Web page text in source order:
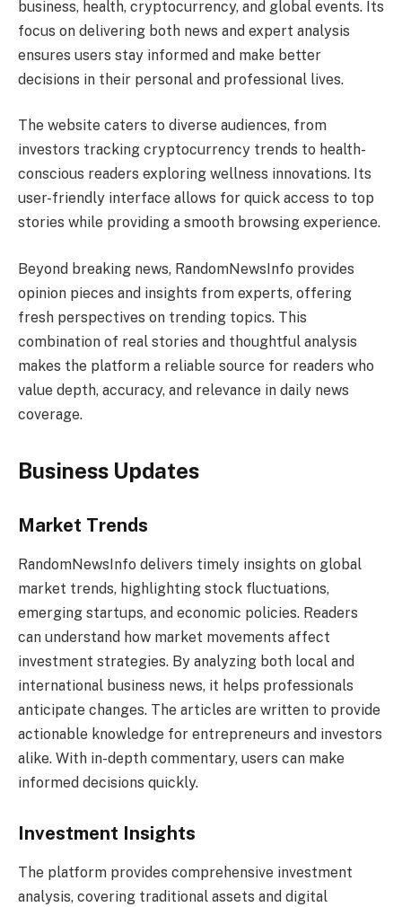
business, health, cryptocurrency, and global events. Its
focus on delivering both news and expert analysis
ensures users stay informed and make better
decisions in their personal and professional lives.
The website caters to diverse audiences, from
investors tracking cryptocurrency trends to health-
conscious readers exploring wellness innovations. Its
user-friendly interface allows for quick access to top
stories while providing a smooth browsing experience.
Beyond breaking news, RandomNewsInfo provides
opinion pieces and insights from experts, offering
fresh perspectives on trending topics. This
combination of real stories and thoughtful analysis
makes the platform a reliable source for readers who
value depth, accuracy, and relevance in daily news
coverage.
Business Updates
Market Trends
RandomNewsInfo delivers timely insights on global
market trends, highlighting stock fluctuations,
emerging startups, and economic policies. Readers
can understand how market movements affect
investment strategies. By analyzing both local and
international business news, it helps professionals
anticipate changes. The articles are written to provide
actionable knowledge for entrepreneurs and investors
alike. With in-depth commentary, users can make
informed decisions quickly.
Investment Insights
The platform provides comprehensive investment
analysis, covering traditional assets and digital